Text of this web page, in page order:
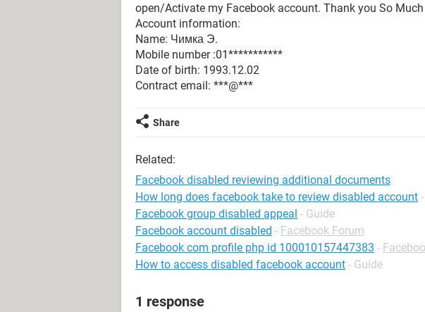
open/Activate my Facebook account. Thank you So Much
Account information:
Name: Чимка Э.
Mobile number :01***********
Date of birth: 1993.12.02
Contract email: ***@***
Share
Related:
Facebook disabled reviewing additional documents
How long does facebook take to review disabled account
Facebook group disabled appeal - Guide
Facebook account disabled - Facebook Forum
Facebook com profile php id 100010157447383 -
How to access disabled facebook account - Guide
1 response